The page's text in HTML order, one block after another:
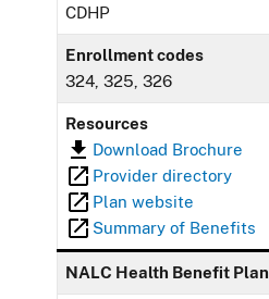
CDHP
Enrollment codes
324, 325, 326
Resources
Download Brochure
Provider directory
Plan website
Summary of Benefits
NALC Health Benefit Plan